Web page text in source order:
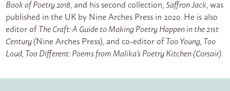
Book of Poetry 2018, and his second collection,Saffron Jack, was
published in the UK by Nine Arches Press in 2020. He is also
editor ofThe Craft: A Guide to Making Poetry Happen in the 21st
Century (Nine Arches Press), and co-editor ofToo Young, Too
Loud, Too Different: Poems from Malika’s Poetry Kitchen (Corsair).